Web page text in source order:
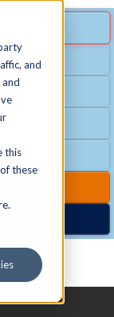
and
this
these
+
+